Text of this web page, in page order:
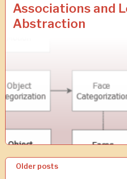
Associations and
Abstraction
A
U
G
P
Older posts